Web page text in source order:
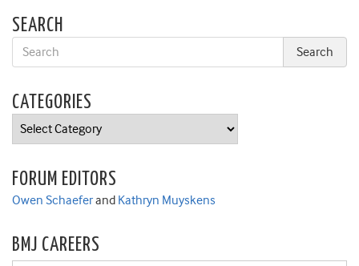
SEARCH
CATEGORIES
Categories
FORUM EDITORS
Owen Schaeferand Kathryn Muyskens
BMJ CAREERS